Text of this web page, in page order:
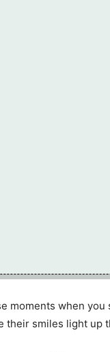
moments when you
their smiles light up